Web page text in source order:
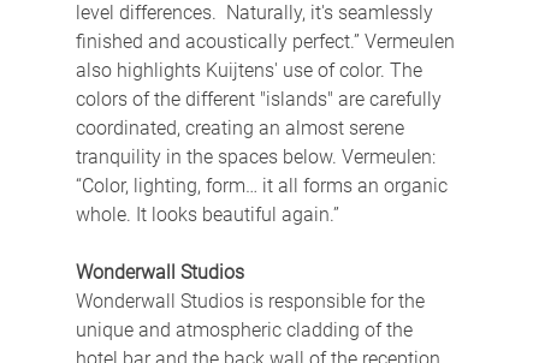
level differences.  Naturally, it's seamlessly
finished and acoustically perfect.” Vermeulen
also highlights Kuijtens' use of color. The
colors of the different "islands" are carefully
coordinated, creating an almost serene
tranquility in the spaces below. Vermeulen:
“Color, lighting, form… it all forms an organic
whole. It looks beautiful again.”
Wonderwall Studios
Wonderwall Studios is responsible for the
unique and atmospheric cladding of the